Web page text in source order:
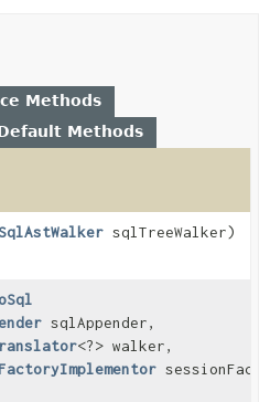
Methods
Methods
SqlAstWalker sqlTreeWalker)
sqlAppender,
<?> walker,